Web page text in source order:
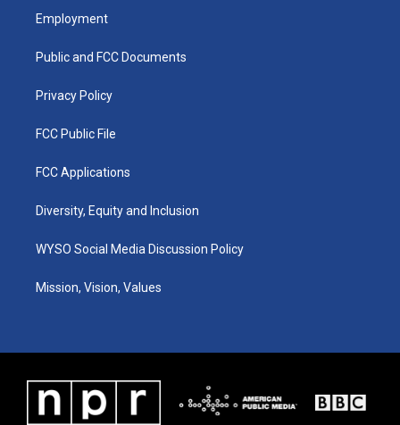
a
g
a
u
b
k
Employment
Public and FCC Documents
Privacy Policy
FCC Public File
FCC Applications
Diversity, Equity and Inclusion
WYSO Social Media Discussion Policy
Mission, Vision, Values